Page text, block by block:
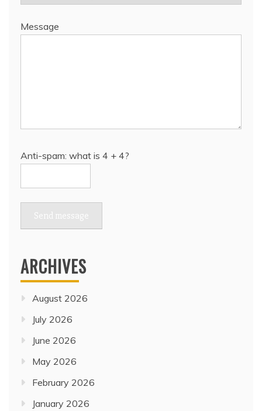
Message
Anti-spam: what is 4 + 4?
Send message
ARCHIVES
August 2026
July 2026
June 2026
May 2026
February 2026
January 2026